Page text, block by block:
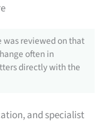
was reviewed on that
often in
directly with the
and specialist